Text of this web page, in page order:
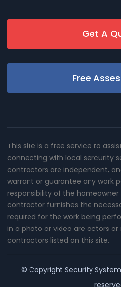
Get A
Free
This site is a free service to
connecting with local sercurity
contractors are independent,
warrant or guarantee any work
responsibility of the
contractor furnishes the
required for the work being
in a photo or video are actors
contractors listed on this site.
© Copyright Security